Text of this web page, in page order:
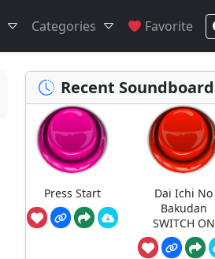
Categories Favorite
Recent Soundboard
Press Start
Dai Ichi No
Bakudan
SWITCH ON